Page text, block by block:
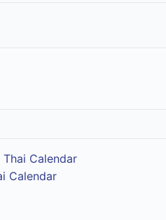
Calendar
Calendar